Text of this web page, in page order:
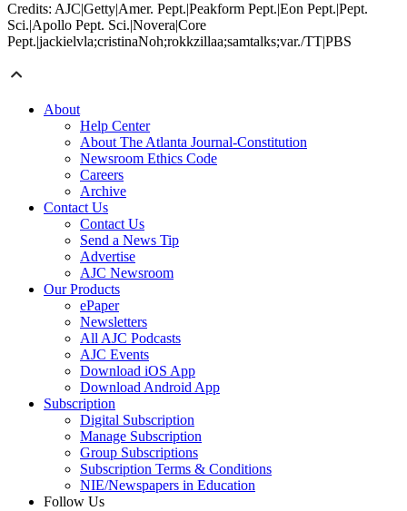
Credits: AJC|Getty|Amer. Pept.|Peakform Pept.|Eon Pept.|Pept.
Sci.|Apollo Pept. Sci.|Novera|Core
Pept.|jackielvla;cristinaNoh;rokkzillaa;samtalks;var./TT|PBS
About
Help Center
About The Atlanta Journal-Constitution
Newsroom Ethics Code
Careers
Archive
Contact Us
Contact Us
Send a News Tip
Advertise
AJC Newsroom
Our Products
ePaper
Newsletters
All AJC Podcasts
AJC Events
Download iOS App
Download Android App
Subscription
Digital Subscription
Manage Subscription
Group Subscriptions
Subscription Terms & Conditions
NIE/Newspapers in Education
Follow Us